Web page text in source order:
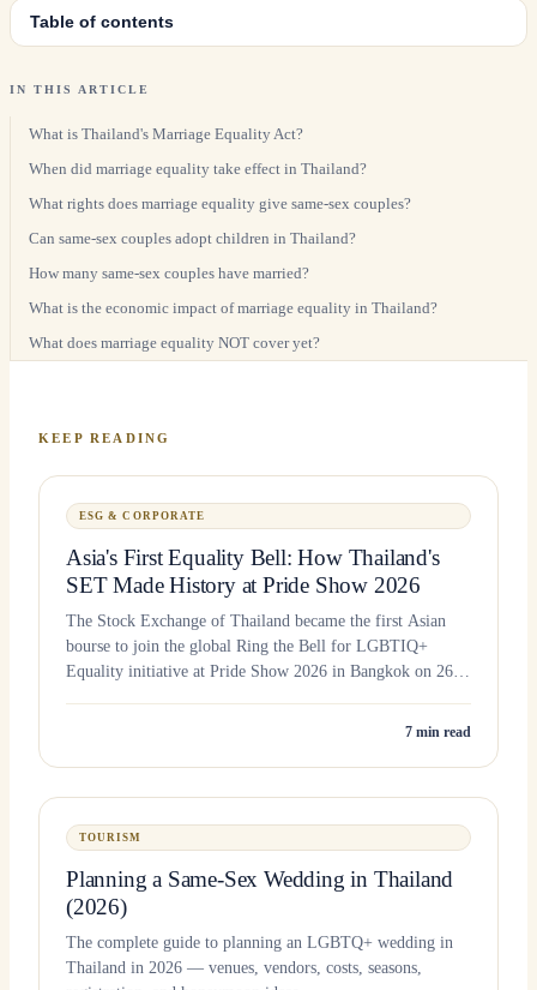
Table of contents
IN THIS ARTICLE
What is Thailand's Marriage Equality Act?
When did marriage equality take effect in Thailand?
What rights does marriage equality give same-sex couples?
Can same-sex couples adopt children in Thailand?
How many same-sex couples have married?
What is the economic impact of marriage equality in Thailand?
What does marriage equality NOT cover yet?
KEEP READING
ESG & CORPORATE
Asia's First Equality Bell: How Thailand's
SET Made History at Pride Show 2026
The Stock Exchange of Thailand became the first Asian
bourse to join the global Ring the Bell for LGBTIQ+
Equality initiative at Pride Show 2026 in Bangkok on 26
7 min read
TOURISM
Planning a Same-Sex Wedding in Thailand
(2026)
The complete guide to planning an LGBTQ+ wedding in
Thailand in 2026 — venues, vendors, costs, seasons,